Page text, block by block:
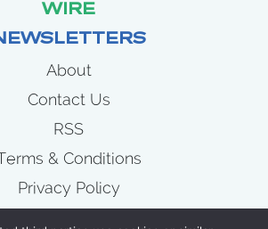
WIRE
About
Contact Us
RSS
& Conditions
Privacy Policy